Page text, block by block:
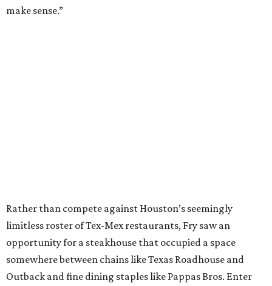
make sense.”
Rather than compete against Houston’s seemingly
limitless roster of Tex-Mex restaurants, Fry saw an
opportunity for a steakhouse that occupied a space
somewhere between chains like Texas Roadhouse and
Outback and fine dining staples like Pappas Bros. Enter